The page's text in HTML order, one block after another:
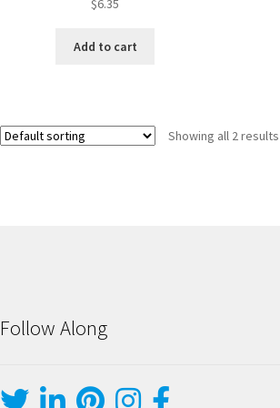
$6.35
Add to cart
Showing all 2 results
Follow Along